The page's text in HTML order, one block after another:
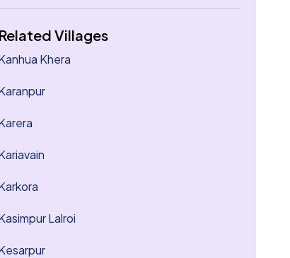
Related Villages
Khera
Lalroi